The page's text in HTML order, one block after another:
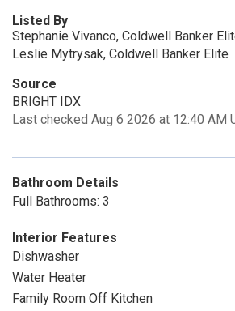
Listed By
Stephanie Vivanco, Coldwell Banker
Leslie Mytrysak, Coldwell Banker Elite
Source
BRIGHT IDX
Last checked Aug 6 2026 at 12:40 AM
Bathroom Details
Full Bathrooms: 3
Interior Features
Dishwasher
Water Heater
Family Room Off Kitchen